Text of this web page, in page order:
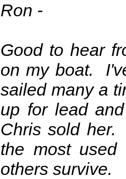
Ron -
Good to hear
on my boat.
sailed many a
up for lead
Chris sold
the most
others survive.